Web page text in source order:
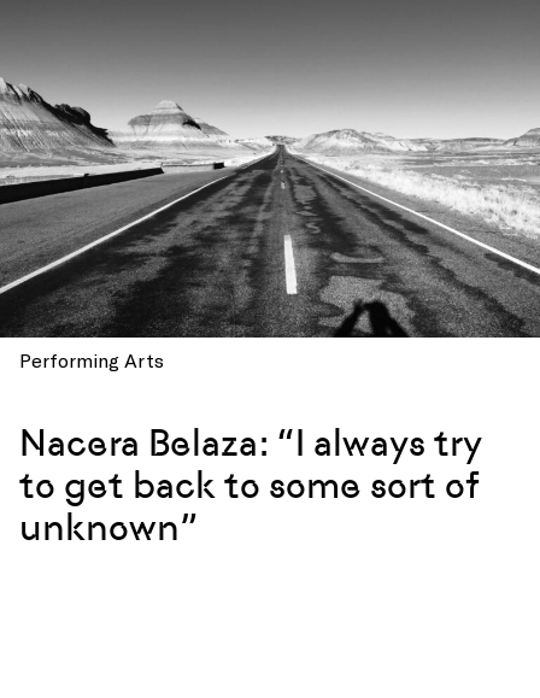
Performing Arts
Nacera Belaza: “I always try
to get back to some sort of
unknown”